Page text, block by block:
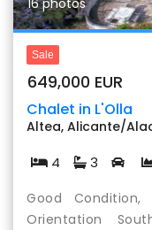
16 photos
Sale
649,000 EUR
Chalet in L'Olla
Altea, Alicante/
4 3
Good Condition,
Orientation